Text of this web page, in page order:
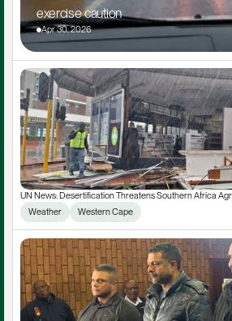
exercise caution
Apr 30, 2026
UN News: Desertification Threatens Southern Africa
Weather
Western Cape